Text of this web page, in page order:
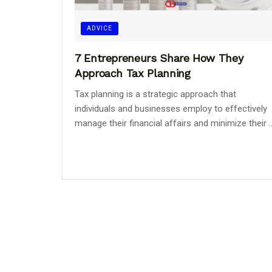
ADVICE
7 Entrepreneurs Share How They
Approach Tax Planning
Tax planning is a strategic approach that
individuals and businesses employ to effectively
manage their financial affairs and minimize their